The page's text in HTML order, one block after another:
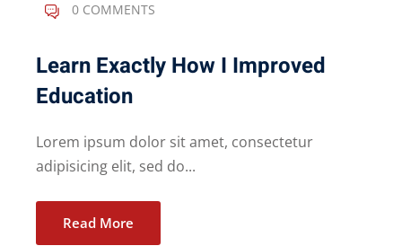
0 COMMENTS
Learn Exactly How I Improved
Education
Lorem ipsum dolor sit amet, consectetur
adipisicing elit, sed do...
Read More